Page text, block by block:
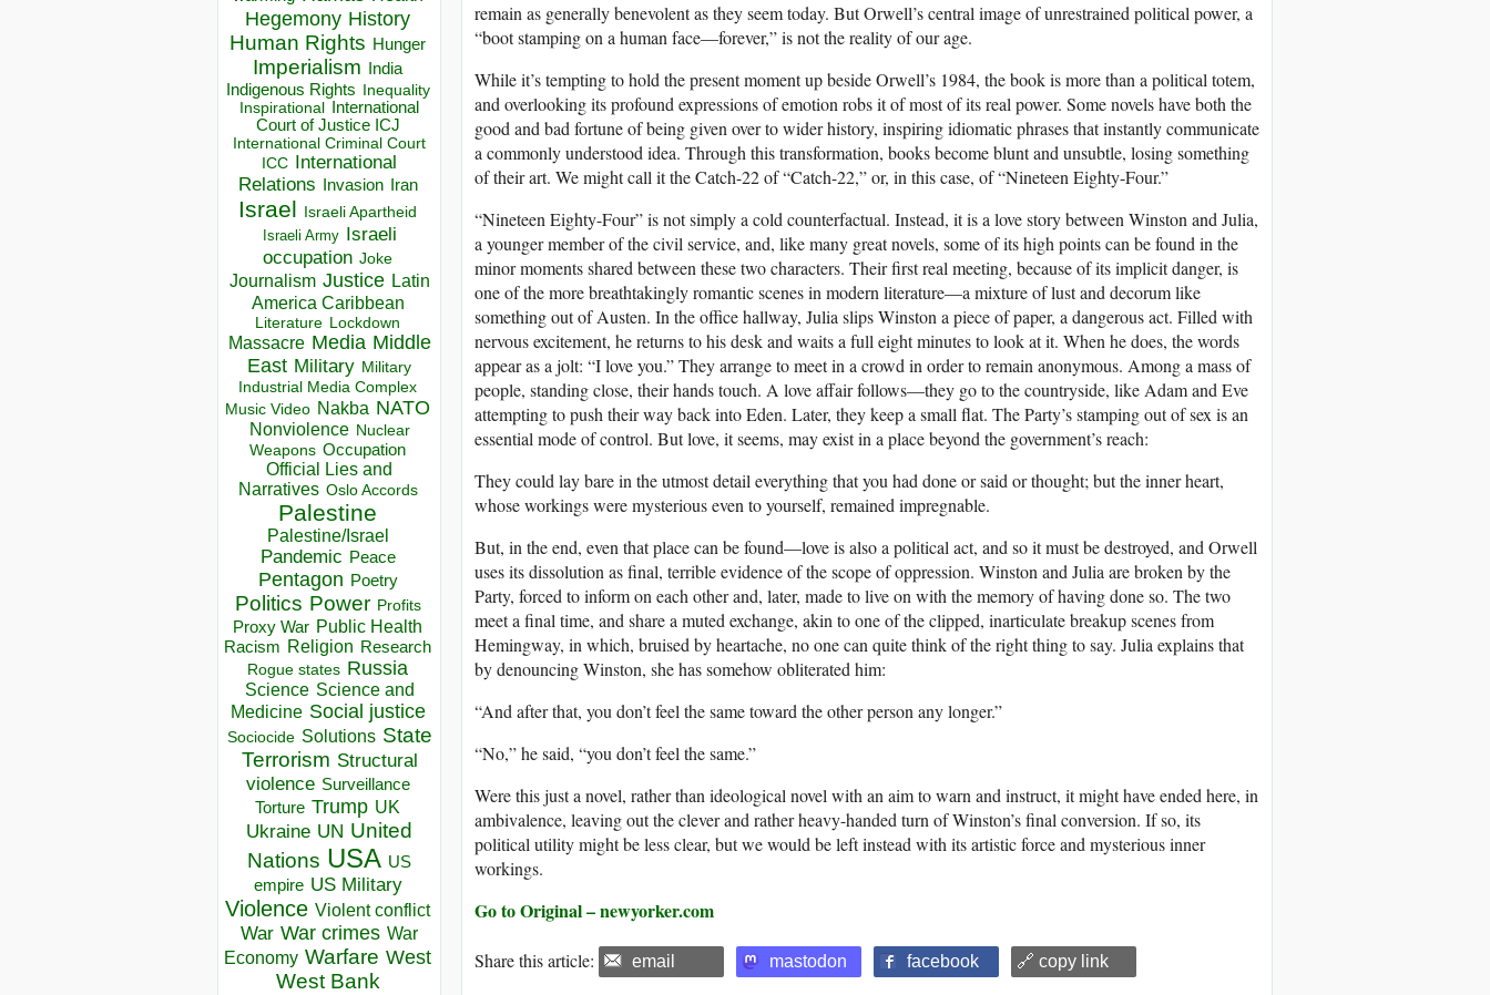
Hegemony History
Human Rights Hunger
Imperialism India
Indigenous Rights Inequality
Inspirational
International
Court of Justice ICJ
International Criminal Court
ICC
International
Relations
Invasion Iran
Israel Israeli Apartheid
Israeli Army Israeli
occupation Joke
Journalism Justice Latin
America Caribbean
Literature Lockdown
Massacre Media Middle
East Military Military
Industrial Media Complex
Music Video Nakba NATO
Nonviolence Nuclear
Weapons Occupation
Official Lies and
Narratives Oslo Accords
Palestine
Palestine/Israel
Pandemic Peace
Pentagon Poetry
Politics Power Profits
Proxy War Public Health
Racism Religion Research
Rogue states Russia
Science Science and
Medicine Social justice
Sociocide Solutions State
Terrorism Structural
violence Surveillance
Torture Trump UK
Ukraine UN United
Nations USA US
empire US Military
Violence Violent conflict
War War crimes War
Economy Warfare West
West Bank
remain as generally benevolent as they seem today. But Orwell’s central image of unrestrained political power, a
“boot stamping on a human face—forever,” is not the reality of our age.
While it’s tempting to hold the present moment up beside Orwell’s 1984, the book is more than a political totem,
and overlooking its profound expressions of emotion robs it of most of its real power. Some novels have both the
good and bad fortune of being given over to wider history, inspiring idiomatic phrases that instantly communicate
a commonly understood idea. Through this transformation, books become blunt and unsubtle, losing something
of their art. We might call it the Catch-22 of “Catch-22,” or, in this case, of “Nineteen Eighty-Four.”
“Nineteen Eighty-Four” is not simply a cold counterfactual. Instead, it is a love story between Winston and Julia,
a younger member of the civil service, and, like many great novels, some of its high points can be found in the
minor moments shared between these two characters. Their first real meeting, because of its implicit danger, is
one of the more breathtakingly romantic scenes in modern literature—a mixture of lust and decorum like
something out of Austen. In the office hallway, Julia slips Winston a piece of paper, a dangerous act. Filled with
nervous excitement, he returns to his desk and waits a full eight minutes to look at it. When he does, the words
appear as a jolt: “I love you.” They arrange to meet in a crowd in order to remain anonymous. Among a mass of
people, standing close, their hands touch. A love affair follows—they go to the countryside, like Adam and Eve
attempting to push their way back into Eden. Later, they keep a small flat. The Party’s stamping out of sex is an
essential mode of control. But love, it seems, may exist in a place beyond the government’s reach:
They could lay bare in the utmost detail everything that you had done or said or thought; but the inner heart,
whose workings were mysterious even to yourself, remained impregnable.
But, in the end, even that place can be found—love is also a political act, and so it must be destroyed, and Orwell
uses its dissolution as final, terrible evidence of the scope of oppression. Winston and Julia are broken by the
Party, forced to inform on each other and, later, made to live on with the memory of having done so. The two
meet a final time, and share a muted exchange, akin to one of the clipped, inarticulate breakup scenes from
Hemingway, in which, bruised by heartache, no one can quite think of the right thing to say. Julia explains that
by denouncing Winston, she has somehow obliterated him:
“And after that, you don’t feel the same toward the other person any longer.”
“No,” he said, “you don’t feel the same.”
Were this just a novel, rather than ideological novel with an aim to warn and instruct, it might have ended here, in
ambivalence, leaving out the clever and rather heavy-handed turn of Winston’s final conversion. If so, its
political utility might be less clear, but we would be left instead with its artistic force and mysterious inner
workings.
Go to Original – newyorker.com
Share this article: email mastodon facebook 🔗 copy link